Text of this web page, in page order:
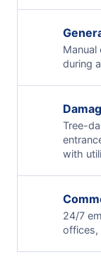
during
Tree-
with
24/7
offices,